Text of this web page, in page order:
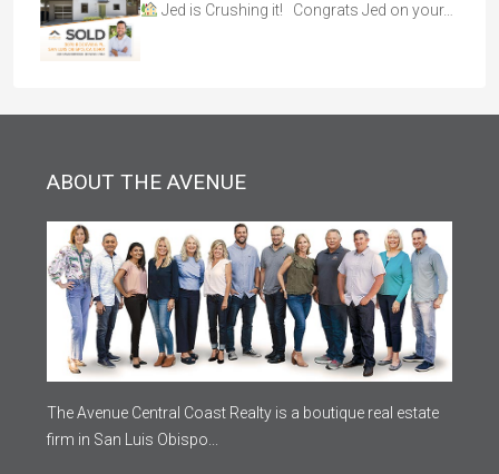
Jed is Crushing it! Congrats Jed on your…
ABOUT THE AVENUE
The Avenue Central Coast Realty is a boutique real estate
firm in San Luis Obispo...